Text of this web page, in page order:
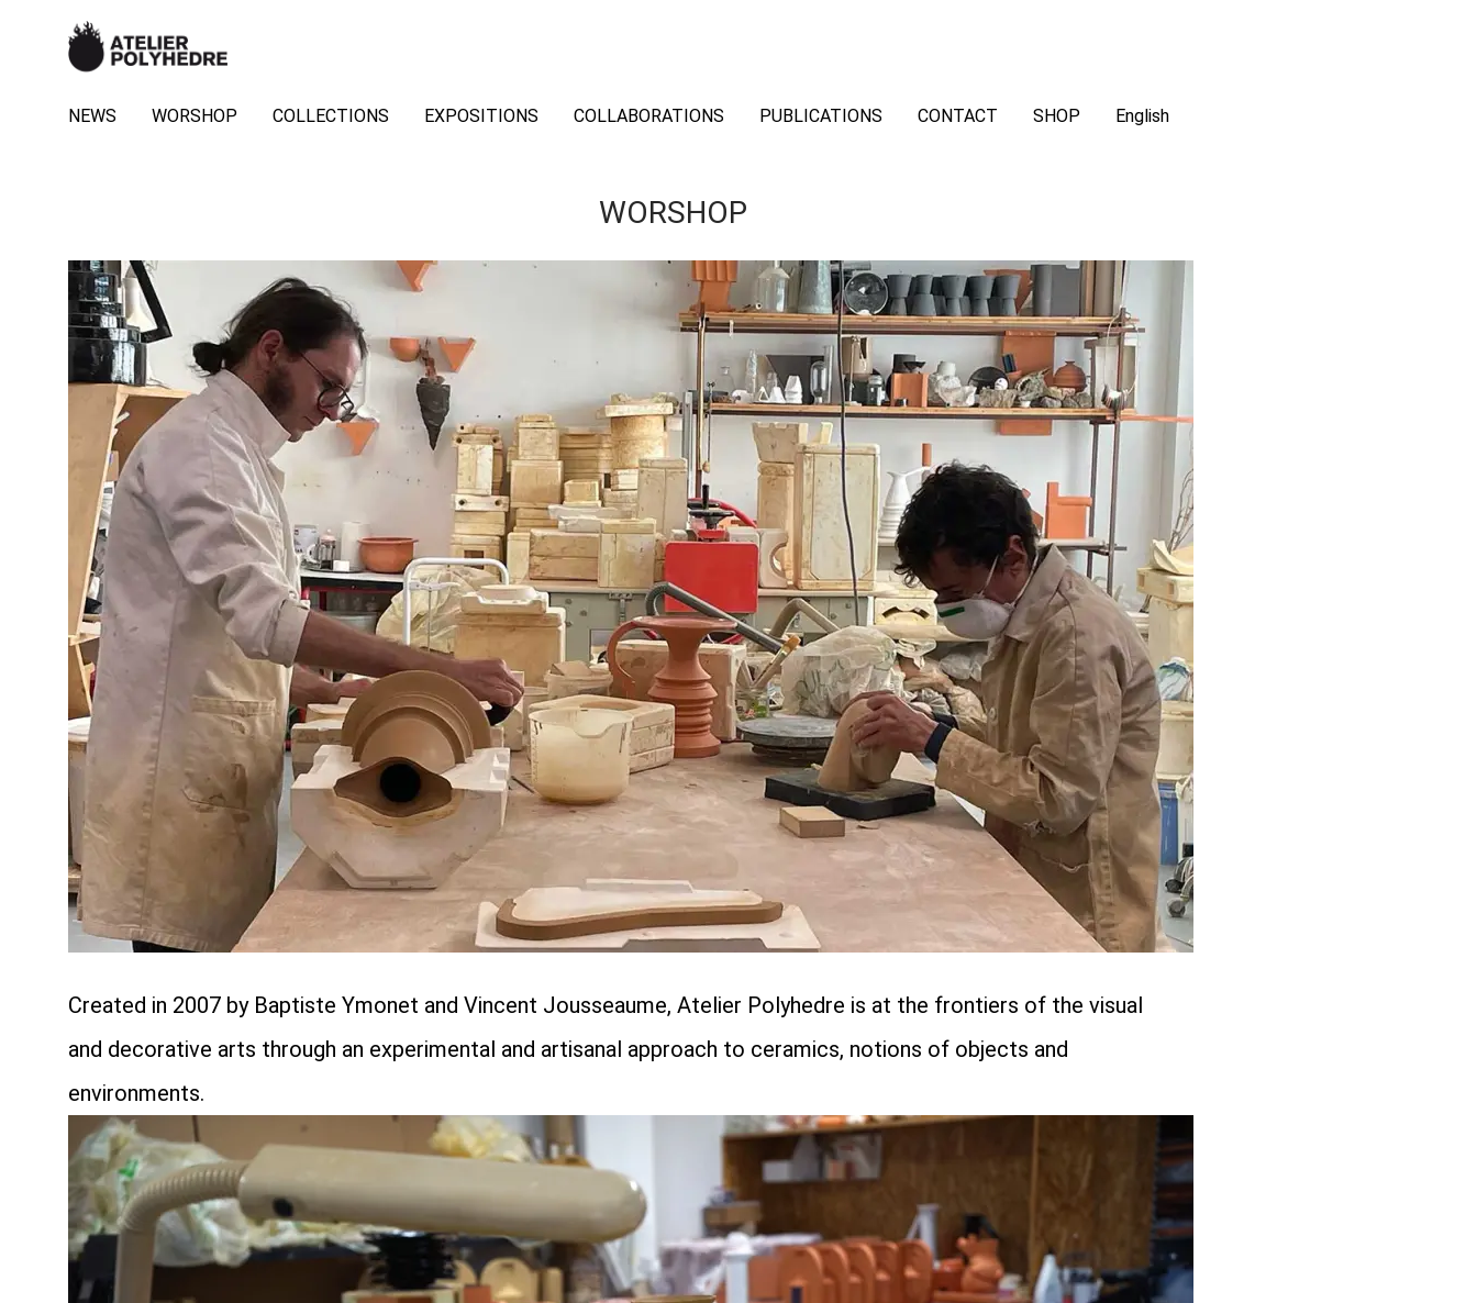
NEWS WORSHOP COLLECTIONS EXPOSITIONS COLLABORATIONS PUBLICATIONS CONTACT SHOP English
WORSHOP
Created in 2007 by Baptiste Ymonet and Vincent Jousseaume, Atelier Polyhedre is at the frontiers of the visual
and decorative arts through an experimental and artisanal approach to ceramics, notions of objects and
environments.